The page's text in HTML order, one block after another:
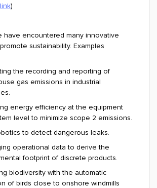
link)
have encountered many innovative
sustainability. Examples
the recording and reporting of
gas emissions in industrial
energy efficiency at the equipment
level to minimize scope 2 emissions.
to detect dangerous leaks.
operational data to derive the
footprint of discrete products.
biodiversity with the automatic
of birds close to onshore windmills